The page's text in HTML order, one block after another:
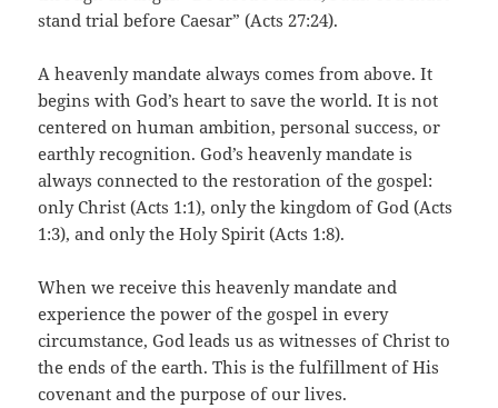
stand trial before Caesar” (Acts 27:24).
A heavenly mandate always comes from above. It
begins with God’s heart to save the world. It is not
centered on human ambition, personal success, or
earthly recognition. God’s heavenly mandate is
always connected to the restoration of the gospel:
only Christ (Acts 1:1), only the kingdom of God (Acts
1:3), and only the Holy Spirit (Acts 1:8).
When we receive this heavenly mandate and
experience the power of the gospel in every
circumstance, God leads us as witnesses of Christ to
the ends of the earth. This is the fulfillment of His
covenant and the purpose of our lives.